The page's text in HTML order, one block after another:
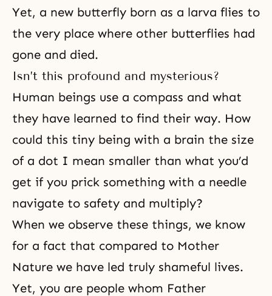
Yet, a new butterfly born as a larva flies to
the very place where other butterflies had
gone and died.
Isn’t this profound and mysterious?
Human beings use a compass and what
they have learned to find their way. How
could this tiny being with a brain the size
of a dot I mean smaller than what you’d
get if you prick something with a needle
navigate to safety and multiply?
When we observe these things, we know
for a fact that compared to Mother
Nature we have led truly shameful lives.
Yet, you are people whom Father